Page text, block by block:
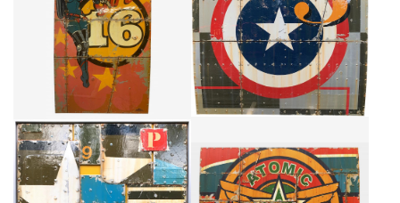
ROCKET GIRL
CA$7,537 + TAX
SUPER POWER
CA$8,030 + TAX
5 DESTRUCTURE
ATOMIC AIRLINES #2